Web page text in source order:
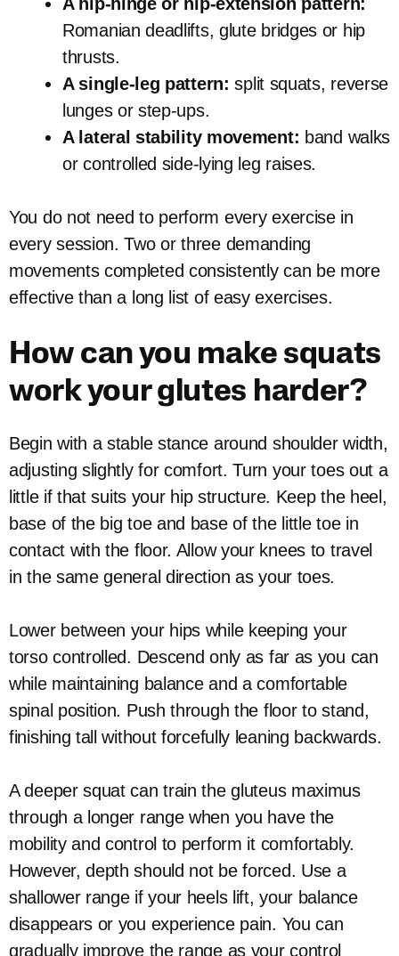
Romanian deadlifts, glute bridges or hip
thrusts.
A single-leg pattern: split squats, reverse
lunges or step-ups.
A lateral stability movement: band walks
or controlled side-lying leg raises.
You do not need to perform every exercise in
every session. Two or three demanding
movements completed consistently can be more
effective than a long list of easy exercises.
How can you make squats
work your glutes harder?
Begin with a stable stance around shoulder width,
adjusting slightly for comfort. Turn your toes out a
little if that suits your hip structure. Keep the heel,
base of the big toe and base of the little toe in
contact with the floor. Allow your knees to travel
in the same general direction as your toes.
Lower between your hips while keeping your
torso controlled. Descend only as far as you can
while maintaining balance and a comfortable
spinal position. Push through the floor to stand,
finishing tall without forcefully leaning backwards.
A deeper squat can train the gluteus maximus
through a longer range when you have the
mobility and control to perform it comfortably.
However, depth should not be forced. Use a
shallower range if your heels lift, your balance
disappears or you experience pain. You can
gradually improve the range as your control